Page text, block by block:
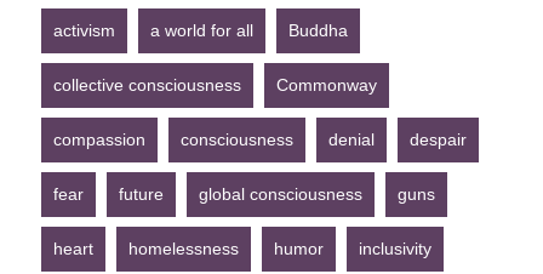
activism a world for all Buddha
collective consciousness Commonway
compassion consciousness denial despair
fear future global consciousness guns
heart homelessness humor inclusivity